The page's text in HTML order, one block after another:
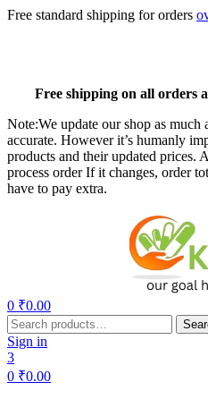
Free standard shipping for orders
Freeshipping on all orders
Note:We update our shop as much
accurate. However it’s humanly
products and their updated prices.
process order If it changes, order
have to pay extra.
0 ₹0.00
Search
for:
Sign in
3
0 ₹0.00